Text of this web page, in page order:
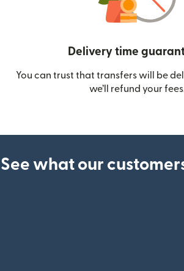
Delivery time
You can trust that transfers will be
we’ll refund your
See what our